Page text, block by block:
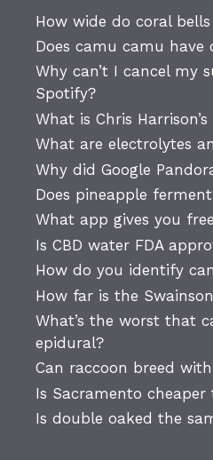
How wide do coral
Does camu camu have
Why can’t I cancel my
Spotify?
What is Chris
What are electrolytes
Why did Google
Does pineapple
What app gives you
Is CBD water FDA
How do you identify
How far is the
What’s the worst that
epidural?
Can raccoon breed
Is Sacramento cheaper
Is double oaked the